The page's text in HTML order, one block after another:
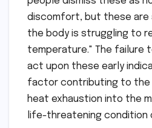
discomfort, but these are
the body is struggling to
temperature." The failure
act upon these early
factor contributing to the
heat exhaustion into the
life-threatening condition